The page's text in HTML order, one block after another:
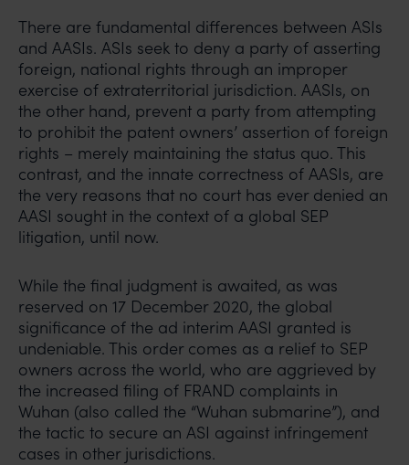
There are fundamental differences between ASIs
and AASIs. ASIs seek to deny a party of asserting
foreign, national rights through an improper
exercise of extraterritorial jurisdiction. AASIs, on
the other hand, prevent a party from attempting
to prohibit the patent owners’ assertion of foreign
rights – merely maintaining the status quo. This
contrast, and the innate correctness of AASIs, are
the very reasons that no court has ever denied an
AASI sought in the context of a global SEP
litigation, until now.
While the final judgment is awaited, as was
reserved on 17 December 2020, the global
significance of the ad interim AASI granted is
undeniable. This order comes as a relief to SEP
owners across the world, who are aggrieved by
the increased filing of FRAND complaints in
Wuhan (also called the “Wuhan submarine”), and
the tactic to secure an ASI against infringement
cases in other jurisdictions.